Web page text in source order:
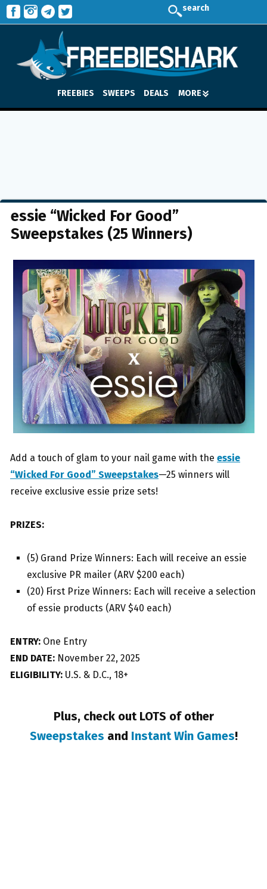
search
FREEBIES SWEEPS DEALS MORE
essie “Wicked For Good”
Sweepstakes (25 Winners)
Add a touch of glam to your nail game with the essie
“Wicked For Good” Sweepstakes—25 winners will
receive exclusive essie prize sets!
PRIZES:
(5) Grand Prize Winners: Each will receive an essie
exclusive PR mailer (ARV $200 each)
(20) First Prize Winners: Each will receive a selection
of essie products (ARV $40 each)
ENTRY: One Entry
END DATE: November 22, 2025
ELIGIBILITY: U.S. & D.C., 18+
Plus, check out LOTS of other
Sweepstakes and Instant Win Games!